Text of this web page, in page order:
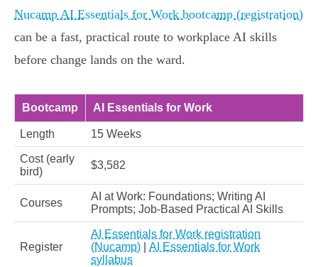
Nucamp AI Essentials for Work bootcamp (registration)
can be a fast, practical route to workplace AI skills
before change lands on the ward.
Bootcamp AI Essentials for Work
Length 15 Weeks
Cost (early
bird)
$3,582
Courses
AI at Work: Foundations; Writing AI
Prompts; Job‑Based Practical AI Skills
Register
AI Essentials for Work registration
(Nucamp)
AI Essentials for Work
syllabus